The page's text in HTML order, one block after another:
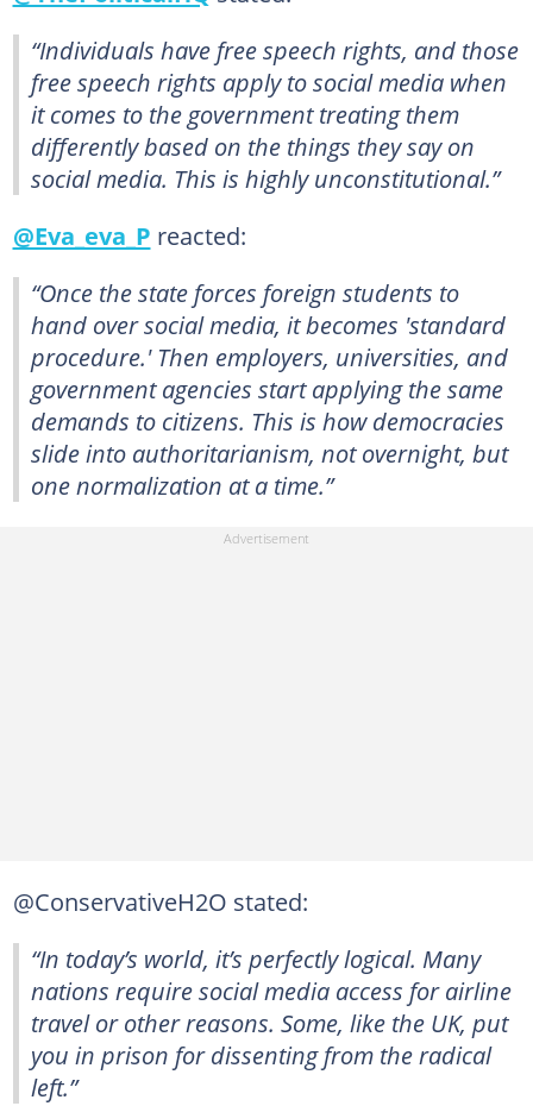
“Individuals have free speech rights, and those
free speech rights apply to social media when
it comes to the government treating them
differently based on the things they say on
social media. This is highly unconstitutional.”
@Eva_eva_P reacted:
“Once the state forces foreign students to
hand over social media, it becomes 'standard
procedure.' Then employers, universities, and
government agencies start applying the same
demands to citizens. This is how democracies
slide into authoritarianism, not overnight, but
one normalization at a time.”
@ConservativeH2O stated:
“In today’s world, it’s perfectly logical. Many
nations require social media access for airline
travel or other reasons. Some, like the UK, put
you in prison for dissenting from the radical
left.”